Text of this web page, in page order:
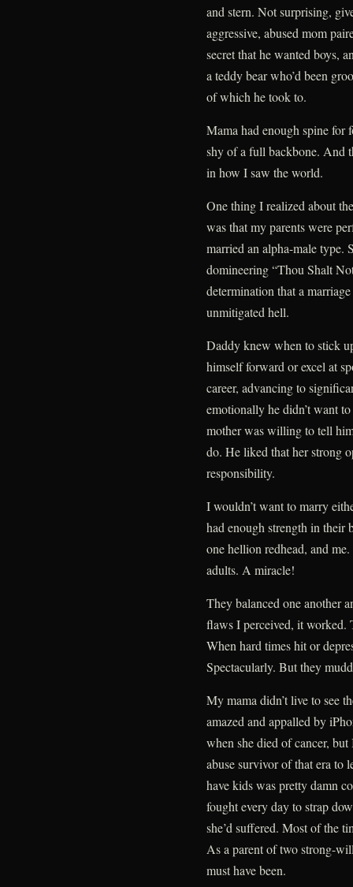
and stern. Not surprising,
aggressive, abused mom
secret that he wanted boys,
a teddy bear who’d been
of which he took to.
Mama had enough spine for
shy of a full backbone. And
in how I saw the world.
One thing I realized about
was that my parents were
married an alpha-male type.
domineering “Thou Shalt
determination that a
unmitigated hell.
Daddy knew when to stick
himself forward or excel at
career, advancing to
emotionally he didn’t want
mother was willing to tell
do. He liked that her strong
responsibility.
I wouldn’t want to marry
had enough strength in their
one hellion redhead, and
adults. A miracle!
They balanced one another
flaws I perceived, it worked.
When hard times hit or
Spectacularly. But they
My mama didn’t live to see
amazed and appalled by
when she died of cancer,
abuse survivor of that era to
have kids was pretty damn
fought every day to strap
she’d suffered. Most of the
As a parent of two strong-
must have been.